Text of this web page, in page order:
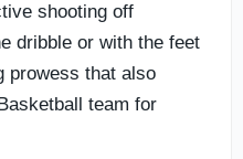
shooting off
dribble or with the feet
prowess that also
team for